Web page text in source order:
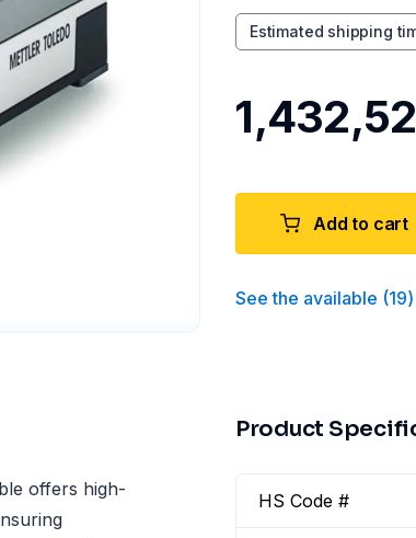
Estimated shipping
Add to cart
See the available (19)
offers high-
Product
HS Code #